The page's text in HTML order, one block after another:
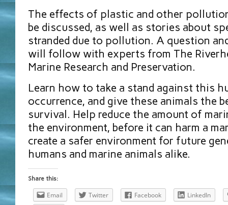
The effects of plastic and other
be discussed, as well as stories about
stranded due to pollution. A question
will follow with experts from The
Marine Research and Preservation.
Learn how to take a stand against this
occurrence, and give these animals the
survival. Help reduce the amount of
the environment, before it can harm a
create a safer environment for future
humans and marine animals alike.
Share this:
Email Twitter Facebook
LinkedIn